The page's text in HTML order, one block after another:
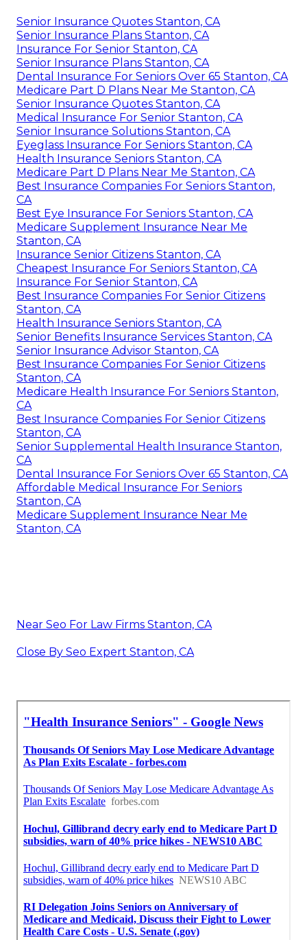
Senior Insurance Quotes Stanton, CA
Senior Insurance Plans Stanton, CA
Insurance For Senior Stanton, CA
Senior Insurance Plans Stanton, CA
Dental Insurance For Seniors Over 65 Stanton, CA
Medicare Part D Plans Near Me Stanton, CA
Senior Insurance Quotes Stanton, CA
Medical Insurance For Senior Stanton, CA
Senior Insurance Solutions Stanton, CA
Eyeglass Insurance For Seniors Stanton, CA
Health Insurance Seniors Stanton, CA
Medicare Part D Plans Near Me Stanton, CA
Best Insurance Companies For Seniors Stanton,
CA
Best Eye Insurance For Seniors Stanton, CA
Medicare Supplement Insurance Near Me
Stanton, CA
Insurance Senior Citizens Stanton, CA
Cheapest Insurance For Seniors Stanton, CA
Insurance For Senior Stanton, CA
Best Insurance Companies For Senior Citizens
Stanton, CA
Health Insurance Seniors Stanton, CA
Senior Benefits Insurance Services Stanton, CA
Senior Insurance Advisor Stanton, CA
Best Insurance Companies For Senior Citizens
Stanton, CA
Medicare Health Insurance For Seniors Stanton,
CA
Best Insurance Companies For Senior Citizens
Stanton, CA
Senior Supplemental Health Insurance Stanton,
CA
Dental Insurance For Seniors Over 65 Stanton, CA
Affordable Medical Insurance For Seniors
Stanton, CA
Medicare Supplement Insurance Near Me
Stanton, CA
Near Seo For Law Firms Stanton, CA
Close By Seo Expert Stanton, CA